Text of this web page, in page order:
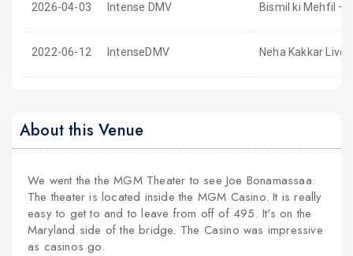
2026-04-03 Intense DMV Bismil ki Mehfil –
2022-06-12 IntenseDMV Neha Kakkar Live
About this Venue
We went the the MGM Theater to see Joe Bonamassaa.
The theater is located inside the MGM Casino. It is really
easy to get to and to leave from off of 495. It's on the
Maryland side of the bridge. The Casino was impressive
as casinos go.